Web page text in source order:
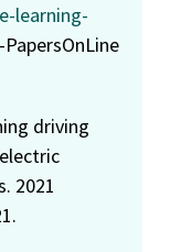
learning-
PapersOnLine
driving
2021